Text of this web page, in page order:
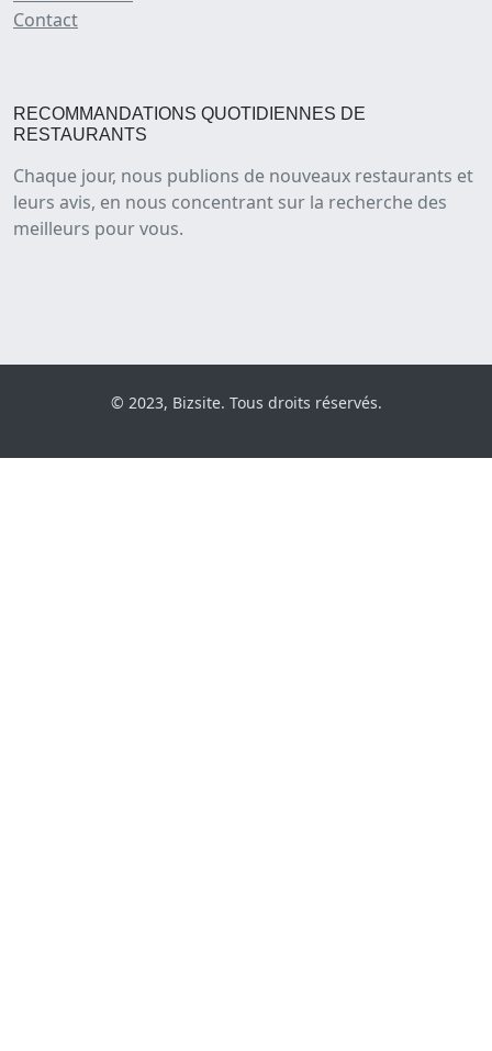
Contact
RECOMMANDATIONS QUOTIDIENNES DE
RESTAURANTS
Chaque jour, nous publions de nouveaux restaurants et
leurs avis, en nous concentrant sur la recherche des
meilleurs pour vous.
© 2023, Bizsite. Tous droits réservés.